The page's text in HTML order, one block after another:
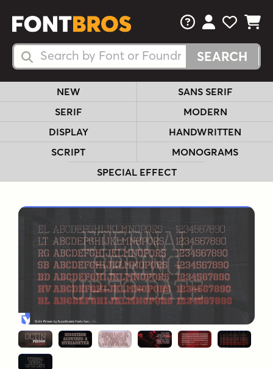
Search Fonts
Search Fonts
FAQsView Your
View
View
NEW
SANS SERIF
SERIF
MODERN
DISPLAY
HANDWRITTEN
SCRIPT
MONOGRAMS
SPECIAL EFFECT